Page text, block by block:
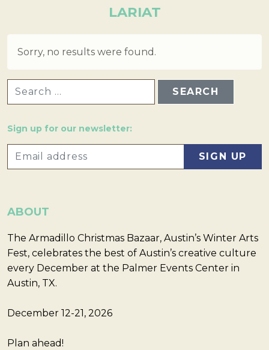
LARIAT
Sorry, no results were found.
Sign up for our newsletter:
ABOUT
The Armadillo Christmas Bazaar, Austin’s Winter Arts
Fest, celebrates the best of Austin’s creative culture
every December at the Palmer Events Center in
Austin, TX.
December 12-21, 2026
Plan ahead!